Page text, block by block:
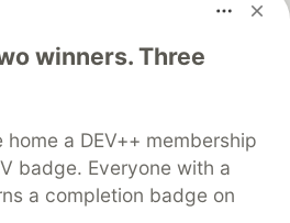
winners. Three
a DEV++ membership
badge. Everyone with a
a completion badge on
to discuss and keep up software
your software career
DEV Showcase About
Contact
DEV Shop
MLH
Privacy Policy
Terms of Use
software that powers